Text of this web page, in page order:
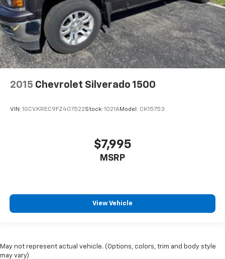
2015 Chevrolet Silverado 1500
VIN: 1GCVKREC9FZ407522Stock: 1021AModel: CK15753
$7,995
MSRP
View Vehicle
May not represent actual vehicle. (Options, colors, trim and body style
may vary)